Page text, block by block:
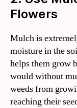
Flowers
Mulch is
moisture in the
helps them grow
would without
weeds from
reaching their